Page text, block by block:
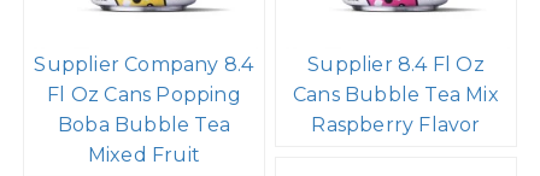
RELATED PRODUCTS